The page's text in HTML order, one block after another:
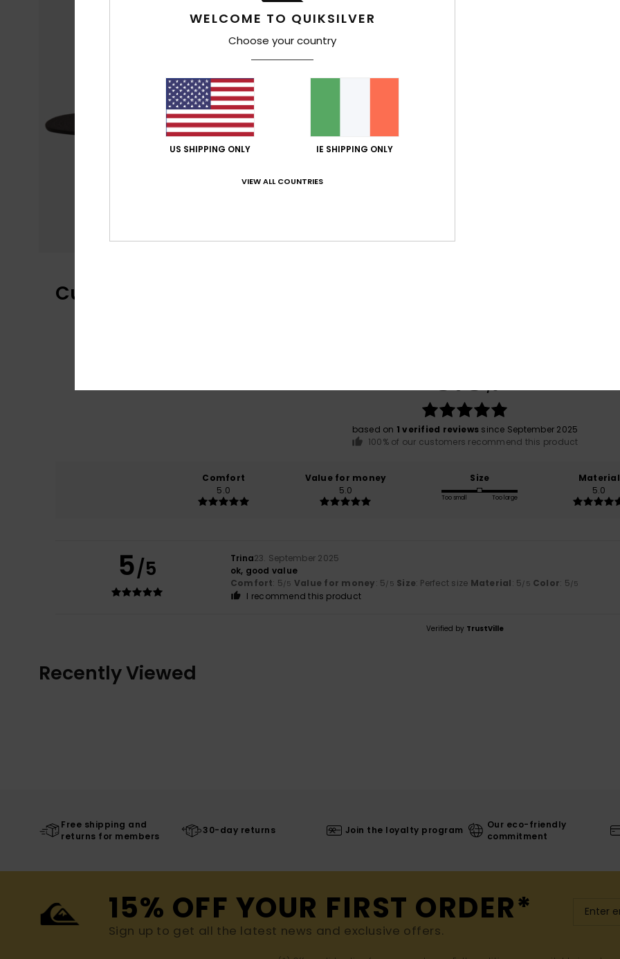
Customer Reviews
5.0/5
based on 1 verified reviews since September 2025
100% of our customers recommend this product
Comfort
5.0
Value for money
5.0
Size
Too small Too large
Material
5.0
5/5 Trina23. September 2025
ok, good value
Comfort: 5 /5 Value for money: 5 /5 Size: Perfect size Material: 5 /5 Color: 5 /5
I recommend this product
Verified by TrustVille
Recently Viewed
Free shipping and
returns for members
30-day returns Join the loyalty program
Our eco-friendly
commitment
15% OFF YOUR FIRST ORDER*
Sign up to get all the latest news and exclusive offers.
WELCOME TO QUIKSILVER
Choose your country
US SHIPPING ONLY IE SHIPPING ONLY
VIEW ALL COUNTRIES